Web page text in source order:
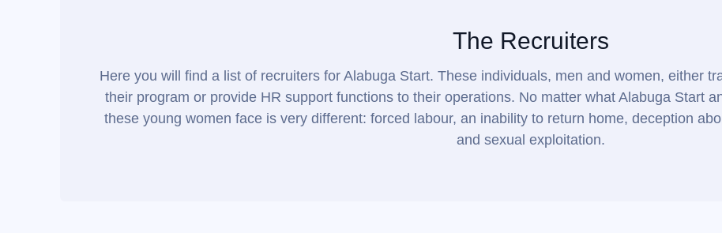
The Recruiters
Here you will find a list of recruiters for Alabuga Start. These individuals, men and women, either
their program or provide HR support functions to their operations. No matter what Alabuga Start
these young women face is very different: forced labour, an inability to return home, deception
and sexual exploitation.